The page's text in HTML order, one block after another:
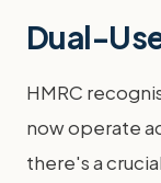
Dual-
HMRC
now operate
there's a